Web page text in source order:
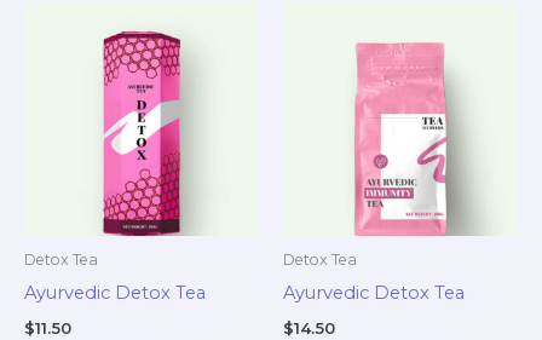
Detox Tea
Ayurvedic Detox Tea
$11.50
Detox Tea
Ayurvedic Detox Tea
$14.50